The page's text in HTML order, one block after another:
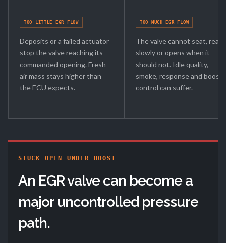
TOO LITTLE EGR FLOW
Deposits or a failed actuator
stop the valve reaching its
commanded opening. Fresh-
air mass stays higher than
the ECU expects.
TOO MUCH EGR FLOW
The valve cannot seat,
slowly or opens when it
should not. Idle quality,
smoke, response and boost
control can suffer.
STUCK OPEN UNDER BOOST
An EGR valve can become a
major uncontrolled pressure
path.